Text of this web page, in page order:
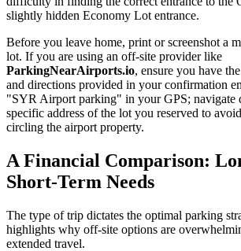
slightly hidden Economy Lot entrance.
Before you leave home, print or screenshot a
lot. If you are using an off-site provider like
ParkingNearAirports.io, ensure you have
and directions provided in your confirmation
"SYR Airport parking" in your GPS; navigate
specific address of the lot you reserved to
circling the airport property.
A Financial Comparison:
Short-Term Needs
The type of trip dictates the optimal parking
highlights why off-site options are
extended travel.